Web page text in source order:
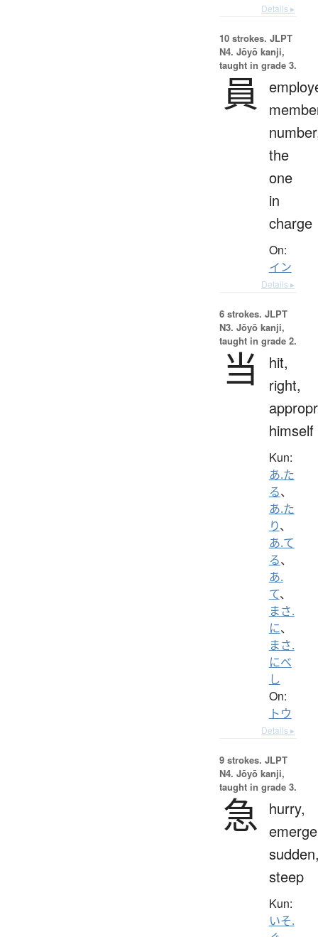
Details ▸
10 strokes. JLPT
N4. Jōyō kanji,
taught in grade 3.
員
the
one
in
charge
On:
イン
Details ▸
6 strokes. JLPT
N3. Jōyō kanji,
taught in grade 2.
当
hit,
right,
himself
Kun:
あ.た
る、
あ.た
り、
あ.て
る、
あ.
て、
まさ.
に、
まさ.
にべ
し
On:
トウ
Details ▸
9 strokes. JLPT
N4. Jōyō kanji,
taught in grade 3.
急
hurry,
steep
Kun:
いそ.